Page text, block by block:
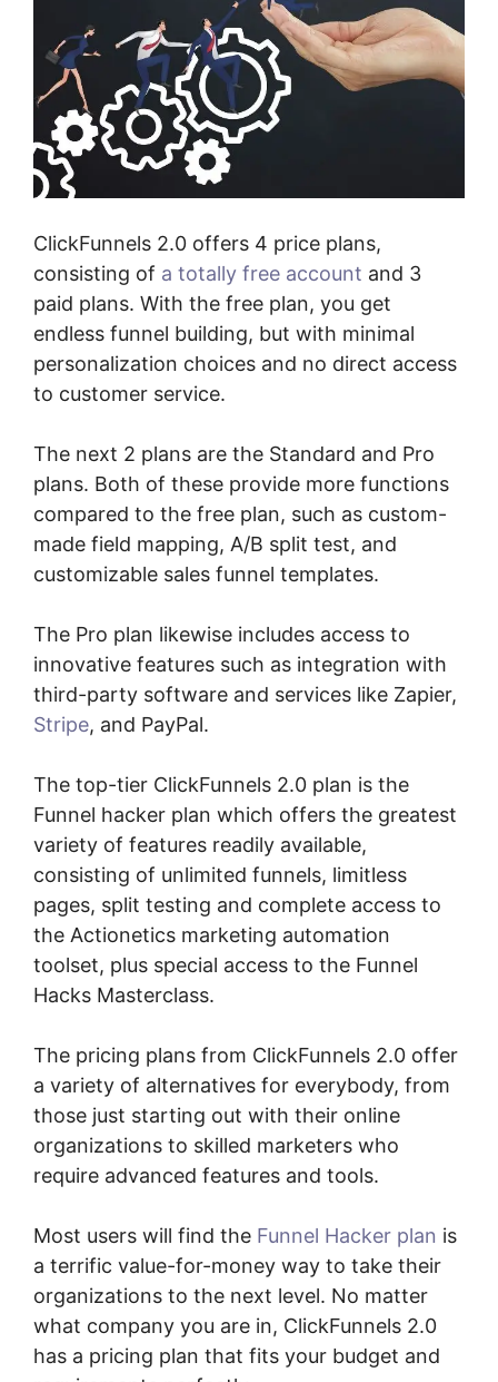
ClickFunnels 2.0 offers 4 price plans,
consisting of a totally free account and 3
paid plans. With the free plan, you get
endless funnel building, but with minimal
personalization choices and no direct access
to customer service.
The next 2 plans are the Standard and Pro
plans. Both of these provide more functions
compared to the free plan, such as custom-
made field mapping, A/B split test, and
customizable sales funnel templates.
The Pro plan likewise includes access to
innovative features such as integration with
third-party software and services like Zapier,
Stripe, and PayPal.
The top-tier ClickFunnels 2.0 plan is the
Funnel hacker plan which offers the greatest
variety of features readily available,
consisting of unlimited funnels, limitless
pages, split testing and complete access to
the Actionetics marketing automation
toolset, plus special access to the Funnel
Hacks Masterclass.
The pricing plans from ClickFunnels 2.0 offer
a variety of alternatives for everybody, from
those just starting out with their online
organizations to skilled marketers who
require advanced features and tools.
Most users will find the Funnel Hacker plan is
a terrific value-for-money way to take their
organizations to the next level. No matter
what company you are in, ClickFunnels 2.0
has a pricing plan that fits your budget and